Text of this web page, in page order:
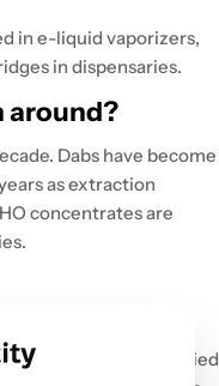
in e-liquid vaporizers,
in dispensaries.
around?
Dabs have become
as extraction
concentrates are
method of using
method of smoking dried